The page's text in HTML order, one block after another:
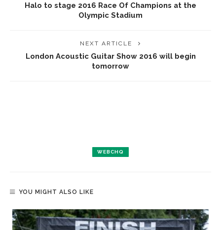
Halo to stage 2016 Race Of Champions at the
Olympic Stadium
NEXT ARTICLE
London Acoustic Guitar Show 2016 will begin
tomorrow
WEBCHQ
YOU MIGHT ALSO LIKE